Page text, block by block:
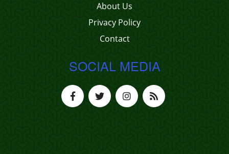
About Us
Privacy Policy
Contact
SOCIAL MEDIA